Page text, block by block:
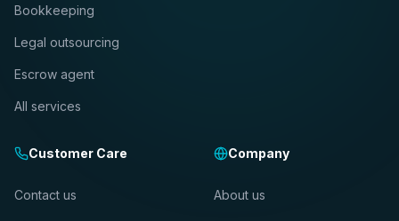
Bookkeeping
Legal outsourcing
Escrow agent
All services
Customer Care
Contact us
Company
About us